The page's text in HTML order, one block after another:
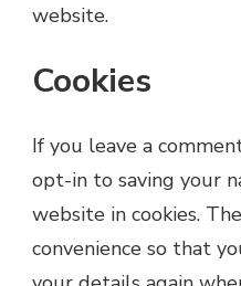
website.
Cookies
If you leave a
opt-in to saving your
website in cookies.
convenience so that